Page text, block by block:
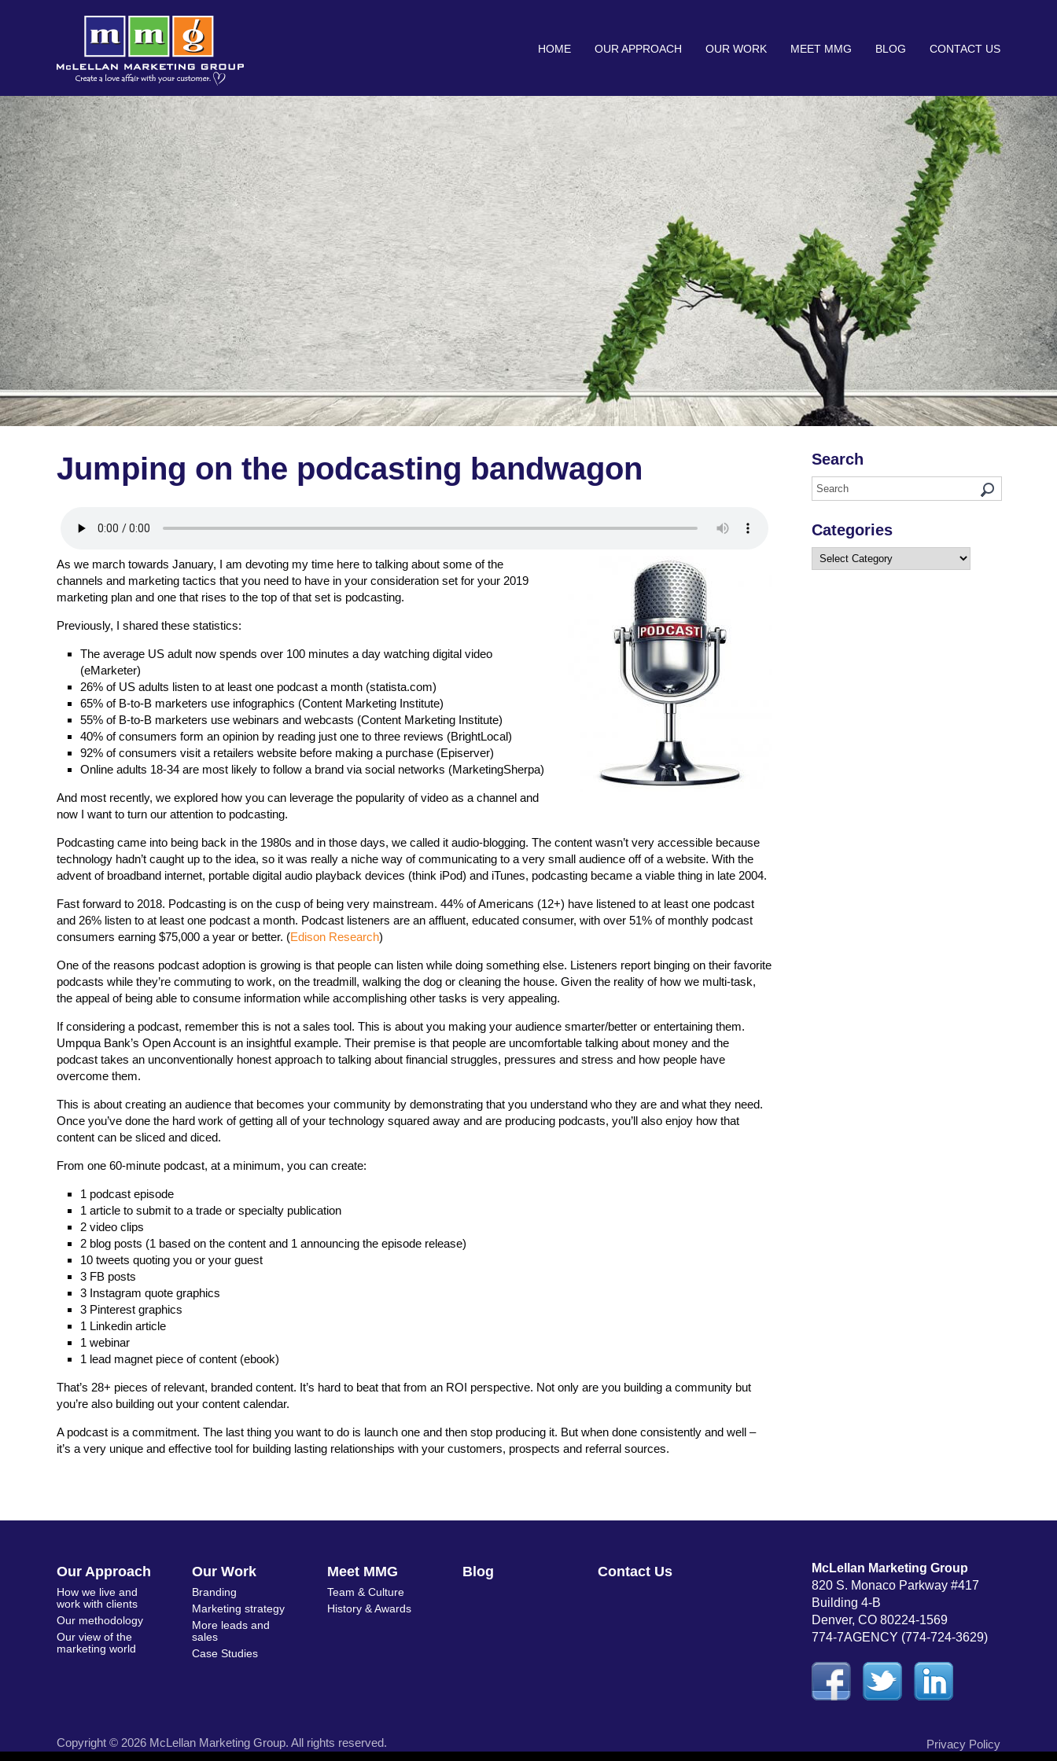
HOME OUR APPROACH OUR WORK MEET MMG BLOG CONTACT US
Jumping on the podcasting bandwagon
As we march towards January, I am devoting my time here to talking about some of the
channels and marketing tactics that you need to have in your consideration set for your 2019
marketing plan and one that rises to the top of that set is podcasting.
Previously, I shared these statistics:
The average US adult now spends over 100 minutes a day watching digital video
(eMarketer)
26% of US adults listen to at least one podcast a month (statista.com)
65% of B-to-B marketers use infographics (Content Marketing Institute)
55% of B-to-B marketers use webinars and webcasts (Content Marketing Institute)
40% of consumers form an opinion by reading just one to three reviews (BrightLocal)
92% of consumers visit a retailers website before making a purchase (Episerver)
Online adults 18-34 are most likely to follow a brand via social networks (MarketingSherpa)
And most recently, we explored how you can leverage the popularity of video as a channel and
now I want to turn our attention to podcasting.
Podcasting came into being back in the 1980s and in those days, we called it audio-blogging. The content wasn’t very accessible because
technology hadn’t caught up to the idea, so it was really a niche way of communicating to a very small audience off of a website. With the
advent of broadband internet, portable digital audio playback devices (think iPod) and iTunes, podcasting became a viable thing in late 2004.
Fast forward to 2018. Podcasting is on the cusp of being very mainstream. 44% of Americans (12+) have listened to at least one podcast
and 26% listen to at least one podcast a month. Podcast listeners are an affluent, educated consumer, with over 51% of monthly podcast
consumers earning $75,000 a year or better. (Edison Research)
One of the reasons podcast adoption is growing is that people can listen while doing something else. Listeners report binging on their favorite
podcasts while they’re commuting to work, on the treadmill, walking the dog or cleaning the house. Given the reality of how we multi-task,
the appeal of being able to consume information while accomplishing other tasks is very appealing.
If considering a podcast, remember this is not a sales tool. This is about you making your audience smarter/better or entertaining them.
Umpqua Bank’s Open Account is an insightful example. Their premise is that people are uncomfortable talking about money and the
podcast takes an unconventionally honest approach to talking about financial struggles, pressures and stress and how people have
overcome them.
This is about creating an audience that becomes your community by demonstrating that you understand who they are and what they need.
Once you’ve done the hard work of getting all of your technology squared away and are producing podcasts, you’ll also enjoy how that
content can be sliced and diced.
From one 60-minute podcast, at a minimum, you can create:
1 podcast episode
1 article to submit to a trade or specialty publication
2 video clips
2 blog posts (1 based on the content and 1 announcing the episode release)
10 tweets quoting you or your guest
3 FB posts
3 Instagram quote graphics
3 Pinterest graphics
1 Linkedin article
1 webinar
1 lead magnet piece of content (ebook)
That’s 28+ pieces of relevant, branded content. It’s hard to beat that from an ROI perspective. Not only are you building a community but
you’re also building out your content calendar.
A podcast is a commitment. The last thing you want to do is launch one and then stop producing it. But when done consistently and well –
it’s a very unique and effective tool for building lasting relationships with your customers, prospects and referral sources.
Search
Categories
Categories
Our Approach
How we live and
work with clients
Our methodology
Our view of the
marketing world
Our Work
Branding
Marketing strategy
More leads and
sales
Case Studies
Meet MMG
Team & Culture
History & Awards
Blog Contact Us
McLellan Marketing Group
820 S. Monaco Parkway #417
Building 4-B
Denver, CO 80224-1569
774-7AGENCY (774-724-3629)
Copyright © 2026 McLellan Marketing Group. All rights reserved. Privacy Policy